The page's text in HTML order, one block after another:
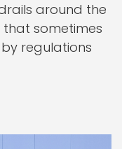
around the
that sometimes
regulations